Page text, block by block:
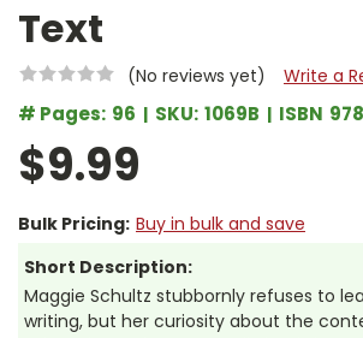
Text
(No reviews yet) Write a
# Pages: 96 SKU: 1069B ISBN
$9.99
Bulk Pricing: Buy in bulk and save
Short Description:
Maggie Schultz stubbornly refuses to
writing, but her curiosity about the